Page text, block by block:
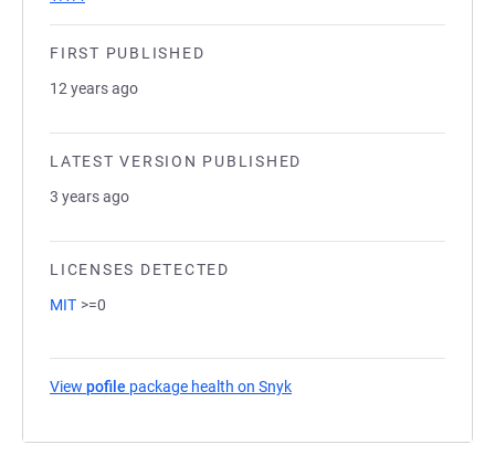
FIRST PUBLISHED
12 years ago
LATEST VERSION PUBLISHED
3 years ago
LICENSES DETECTED
MIT >=0
View pofile package health on Snyk